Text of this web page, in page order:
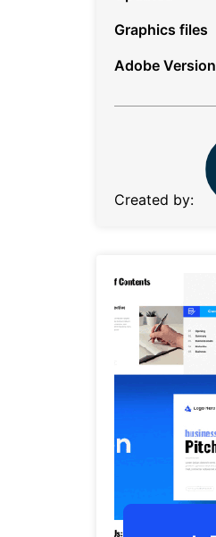
Graphics files
Adobe Version
Created by: